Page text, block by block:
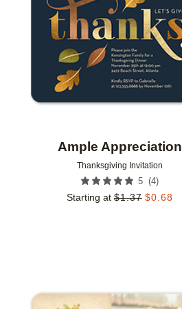
Ample Appreciation
Thanksgiving Invitation
5 (4)
Starting at $1.37 $0.68